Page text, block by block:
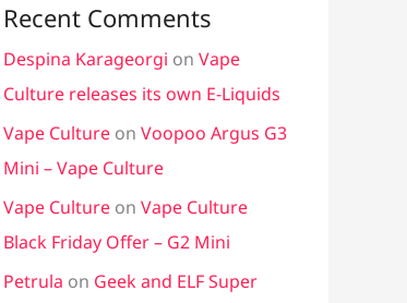
Recent Comments
Despina Karageorgi on Vape
Culture releases its own E-Liquids
Vape Culture on Voopoo Argus G3
Mini – Vape Culture
Vape Culture on Vape Culture
Black Friday Offer – G2 Mini
Petrula on Geek and ELF Super